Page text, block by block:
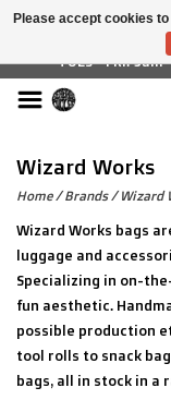
£ GBP
TUES - FRI: 9am
Wizard Works
Home/Brands/Wizard
Wizard Works bags
luggage and
Specializing in on-
fun aesthetic.
possible production
tool rolls to snack
bags, all in stock in a
Please accept cookies